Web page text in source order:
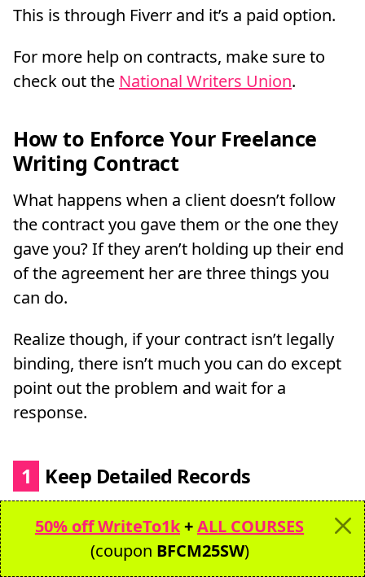
This is through Fiverr and it’s a paid option.
For more help on contracts, make sure to
check out the National Writers Union.
How to Enforce Your Freelance
Writing Contract
What happens when a client doesn’t follow
the contract you gave them or the one they
gave you? If they aren’t holding up their end
of the agreement her are three things you
can do.
Realize though, if your contract isn’t legally
binding, there isn’t much you can do except
point out the problem and wait for a
response.
1 Keep Detailed Records
It’s a good idea once you onboard a client
that you keep a record of:
50% off WriteTo1k+ALL COURSES
(coupon BFCM25SW)